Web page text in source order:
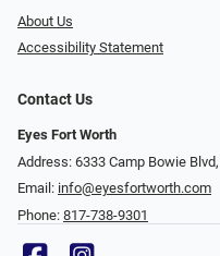
About Us
Accessibility Statement
Contact Us
Eyes Fort Worth
Address: 6333 Camp Bowie
Email: info@eyesfortworth.com
Phone: 817-738-9301